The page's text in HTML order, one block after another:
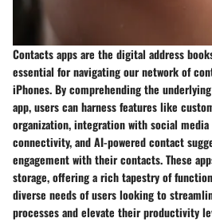
Contacts apps are the digital address
essential for navigating our network of
iPhones. By comprehending the
app, users can harness features like
organization, integration with social
connectivity, and AI-powered contact
engagement with their contacts. These
storage, offering a rich tapestry of
diverse needs of users looking to
processes and elevate their productivity